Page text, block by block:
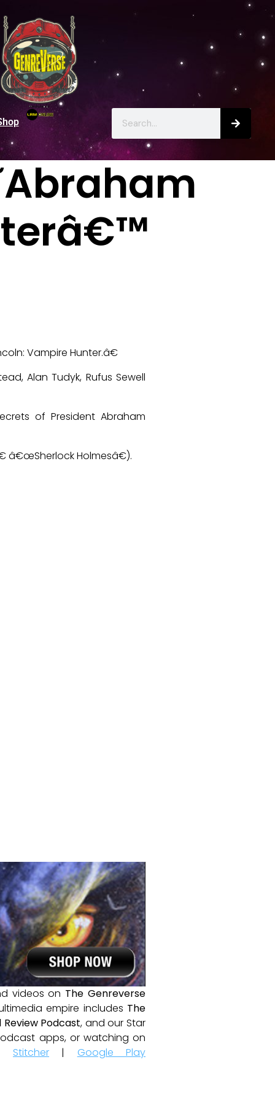
Vampire Hunter.â€
Alan Tudyk, Rufus Sewell
of President Abraham
â€œSherlock Holmesâ€).
videos on The Genreverse
empire includes The
Podcast, and our Star
apps, or watching on
Stitcher | Google Play